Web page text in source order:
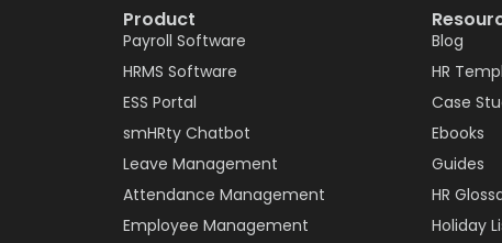
Product
Payroll Software
HRMS Software
ESS Portal
smHRty Chatbot
Leave Management
Attendance Management
Employee Management
Blog
HR
Case
Ebooks
Guides
HR
Holiday